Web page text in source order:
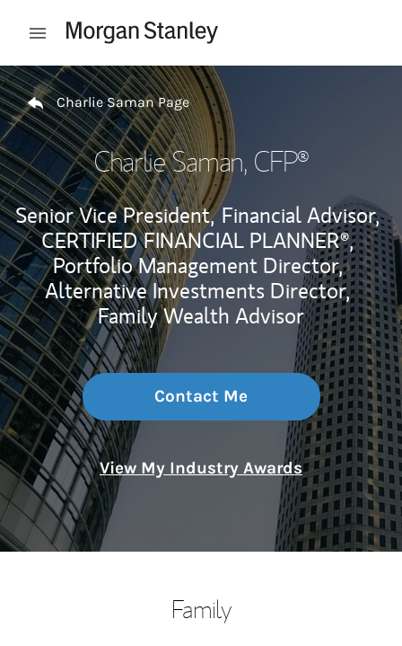
Open mobile menu
Return to Nav
Charlie Saman Page
Charlie Saman, CFP®
Senior Vice President, Financial Advisor,
CERTIFIED FINANCIAL PLANNER®,
Portfolio Management Director,
Alternative Investments Director,
Family Wealth Advisor
Contact Me
View My Industry Awards
Family